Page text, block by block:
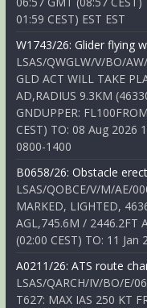
01:59 CEST) EST EST
W1743/26: Glider flying
LSAS/QWGLW/V/BO/
GLD ACT WILL TAKE
AD,RADIUS 9.3KM
GNDUPPER:
CEST) TO: 08 Aug 2026
0800-1400
B0658/26: Obstacle
LSAS/QOBCE/V/M/AE/
MARKED, LIGHTED,
AGL,745.6M / 2446.2FT
(02:00 CEST) TO: 11 Jan
A0211/26: ATS route
LSAS/QARCH/IV/BO/E/
T627: MAX IAS 250 KT